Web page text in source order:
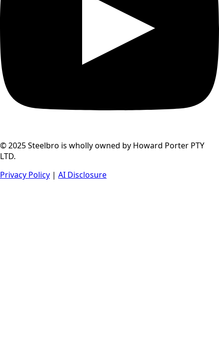
© 2025 Steelbro is wholly owned by Howard Porter PTY
LTD.
Privacy Policy | AI Disclosure